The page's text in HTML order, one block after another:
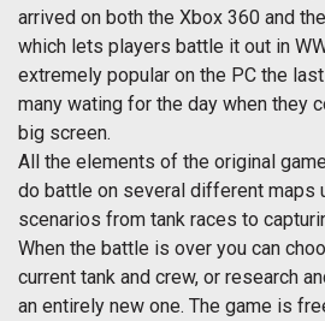
arrived on both the Xbox 360 and
which lets players battle it out in
extremely popular on the PC the
many wating for the day when they
big screen.
All the elements of the original
do battle on several different maps
scenarios from tank races to
When the battle is over you can
current tank and crew, or research
an entirely new one. The game is